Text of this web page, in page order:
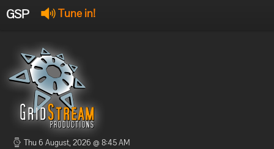
GSP Tune in!
Offline
Offline
Thu 6 August, 2026 @ 8:45 AM